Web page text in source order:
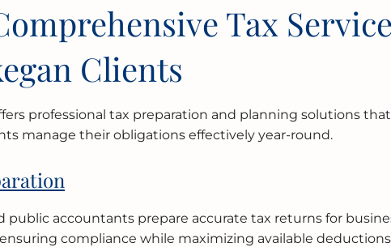
Tax
Clients
professional tax preparation and planning solutions
manage their obligations effectively year-round.
public accountants prepare accurate tax returns for
compliance while maximizing available